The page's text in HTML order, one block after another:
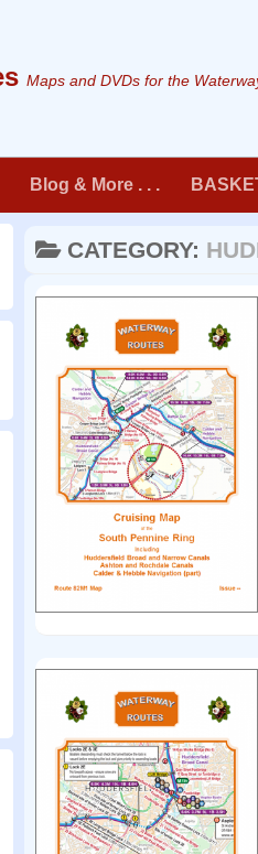
Maps and DVDs for the
Blog & More . . .
CATEGORY: